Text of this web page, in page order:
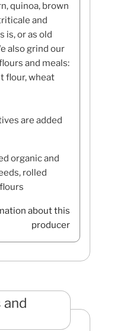
quinoa, brown
and
is, or as old
also grind our
and meals:
flour, wheat
are added
organic and
rolled
about this
producer
and